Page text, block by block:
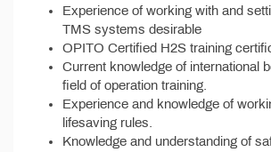
Experience of working with and
TMS systems desirable
OPITO Certified H2S training
Current knowledge of international
field of operation training.
Experience and knowledge of
lifesaving rules.
Knowledge and understanding of